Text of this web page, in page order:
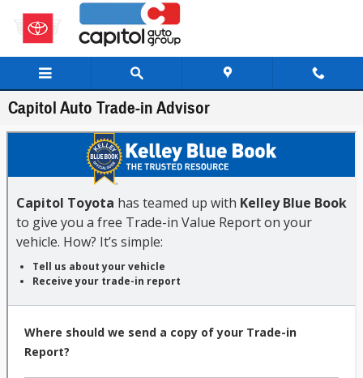
Skip to main content
Capitol Auto Trade-in Advisor